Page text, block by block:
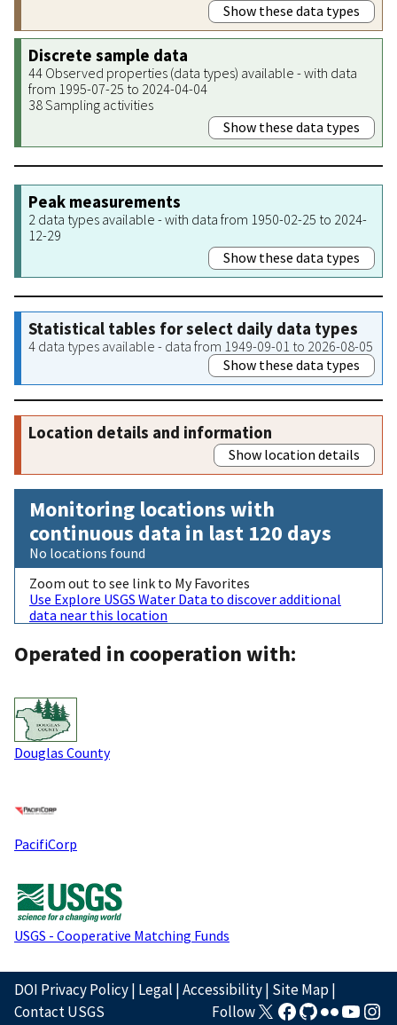
Show these data types
Discrete sample data
44 Observed properties (data types) available - with data
from 1995-07-25 to 2024-04-04
38 Sampling activities
Show these data types
Peak measurements
2 data types available - with data from 1950-02-25 to 2024-
12-29
Show these data types
Statistical tables for select daily data types
4 data types available - data from 1949-09-01 to 2026-08-05
Show these data types
Location details and information
Show location details
Monitoring locations with
continuous data in last 120 days
No locations found
Zoom out to see link to My Favorites
Use Explore USGS Water Data to discover additional
data near this location
Operated in cooperation with:
Douglas County
PacifiCorp
USGS - Cooperative Matching Funds
DOI Privacy Policy| Legal |Accessibility| Site Map|
Contact USGS
Follow